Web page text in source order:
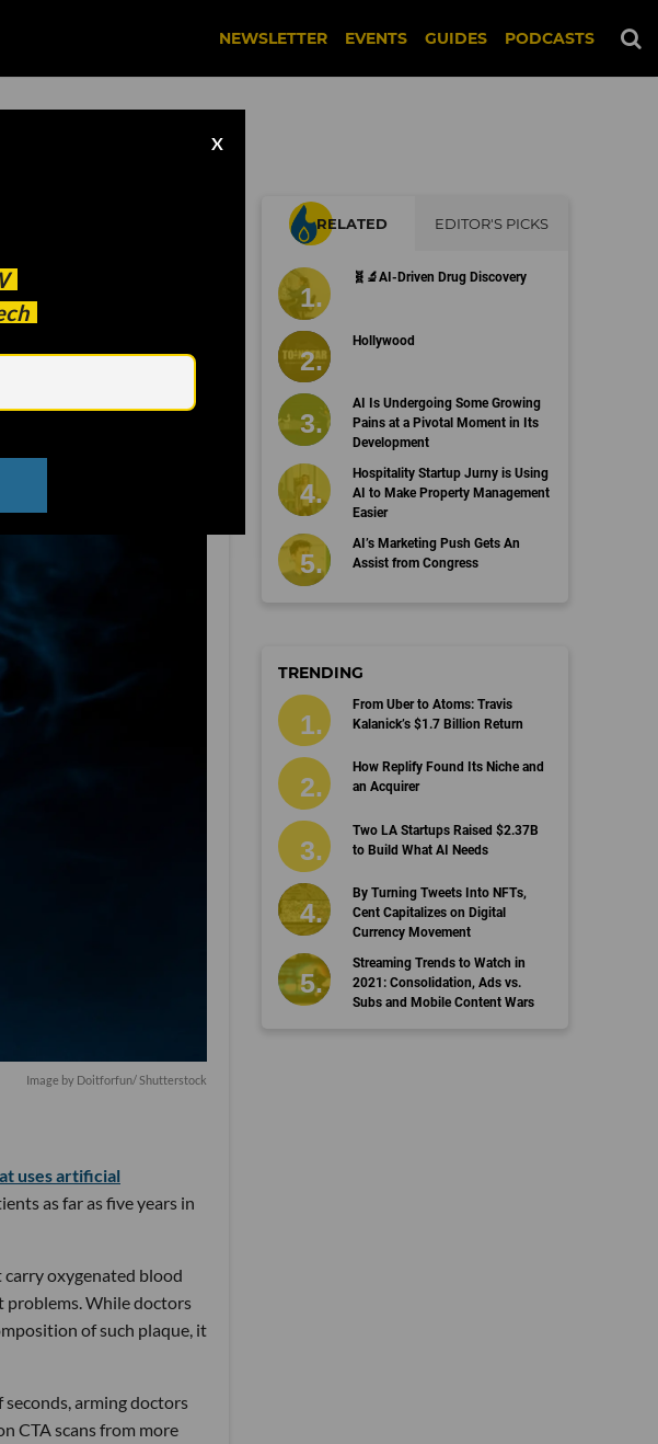
NEWSLETTER EVENTS GUIDES PODCASTS
X
Five
Image by Doitforfun/ Shutterstock
uses artificial
as far as five years in
oxygenated blood
problems. While doctors
of such plaque, it
arming doctors
CTA scans from more
RELATED EDITOR'S PICKS
🧬🔬AI-Driven Drug Discovery
Hollywood
AI Is Undergoing Some Growing
Pains at a Pivotal Moment in Its
Development
Hospitality Startup Jurny is Using
AI to Make Property Management
Easier
AI’s Marketing Push Gets An
Assist from Congress
TRENDING
From Uber to Atoms: Travis
Kalanick’s $1.7 Billion Return
How Replify Found Its Niche and
an Acquirer
Two LA Startups Raised $2.37B
to Build What AI Needs
By Turning Tweets Into NFTs,
Cent Capitalizes on Digital
Currency Movement
Streaming Trends to Watch in
2021: Consolidation, Ads vs.
Subs and Mobile Content Wars